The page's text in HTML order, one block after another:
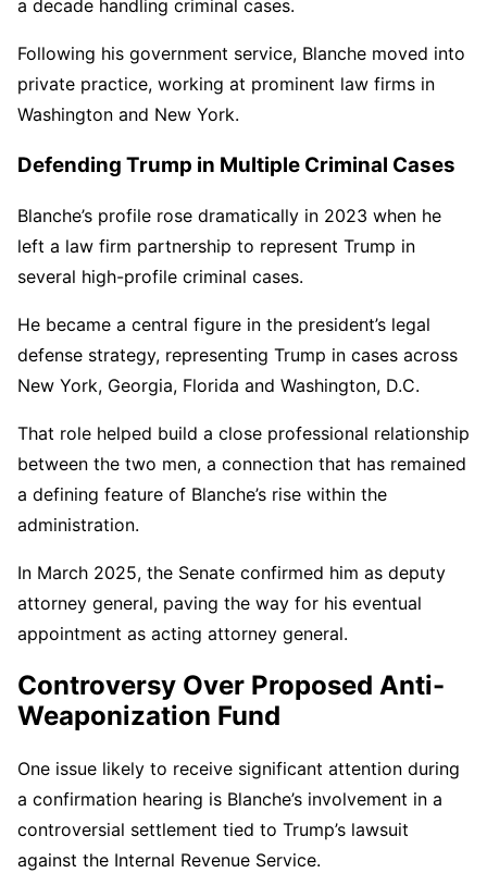
a decade handling criminal cases.
Following his government service, Blanche moved into
private practice, working at prominent law firms in
Washington and New York.
Defending Trump in Multiple Criminal Cases
Blanche’s profile rose dramatically in 2023 when he
left a law firm partnership to represent Trump in
several high-profile criminal cases.
He became a central figure in the president’s legal
defense strategy, representing Trump in cases across
New York, Georgia, Florida and Washington, D.C.
That role helped build a close professional relationship
between the two men, a connection that has remained
a defining feature of Blanche’s rise within the
administration.
In March 2025, the Senate confirmed him as deputy
attorney general, paving the way for his eventual
appointment as acting attorney general.
Controversy Over Proposed Anti-
Weaponization Fund
One issue likely to receive significant attention during
a confirmation hearing is Blanche’s involvement in a
controversial settlement tied to Trump’s lawsuit
against the Internal Revenue Service.